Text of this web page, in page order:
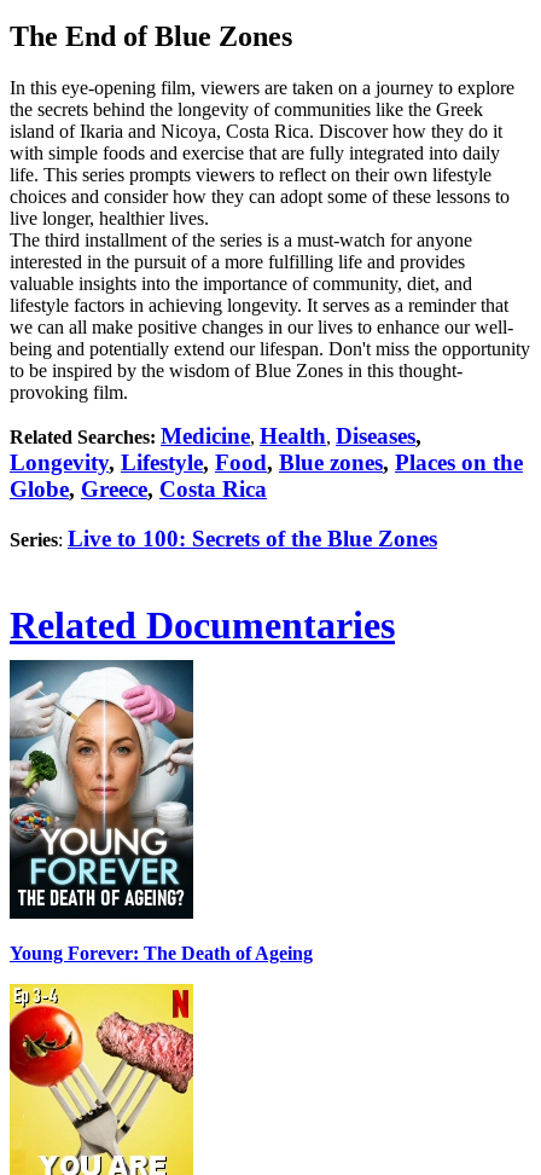
The End of Blue Zones
In this eye-opening film, viewers are taken on a journey to explore
the secrets behind the longevity of communities like the Greek
island of Ikaria and Nicoya, Costa Rica. Discover how they do it
with simple foods and exercise that are fully integrated into daily
life. This series prompts viewers to reflect on their own lifestyle
choices and consider how they can adopt some of these lessons to
live longer, healthier lives.
The third installment of the series is a must-watch for anyone
interested in the pursuit of a more fulfilling life and provides
valuable insights into the importance of community, diet, and
lifestyle factors in achieving longevity. It serves as a reminder that
we can all make positive changes in our lives to enhance our well-
being and potentially extend our lifespan. Don't miss the opportunity
to be inspired by the wisdom of Blue Zones in this thought-
provoking film.
Related Searches: Medicine, Health, Diseases,
Longevity, Lifestyle, Food, Blue zones, Places on the
Globe, Greece, Costa Rica
Series: Live to 100: Secrets of the Blue Zones
Related Documentaries
Young Forever: The Death of Ageing